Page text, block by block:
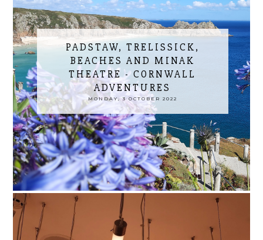
PADSTAW, TRELISSICK,
BEACHES AND MINAK
THEATRE - CORNWALL
ADVENTURES
MONDAY, 3 OCTOBER 2022